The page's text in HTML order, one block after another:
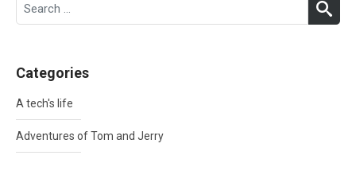
for:
Categories
A tech's life
Adventures of Tom and Jerry